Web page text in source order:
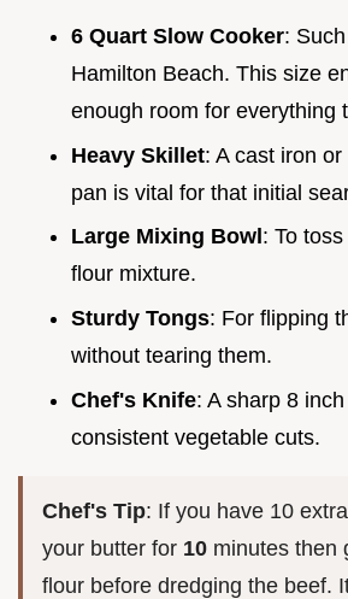
6 Quart Slow Cooker:
Hamilton Beach. This size
enough room for everything
Heavy Skillet: A cast iron
pan is vital for that initial
Large Mixing Bowl : To
flour mixture.
Sturdy Tongs: For flipping
without tearing them.
Chef's Knife: A sharp 8
consistent vegetable cuts.
Chef's Tip: If you have 10
your butter for 10 minutes then
flour before dredging the beef.